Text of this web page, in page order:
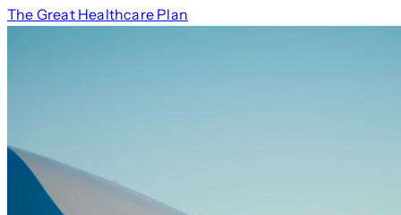
The Great Healthcare Plan